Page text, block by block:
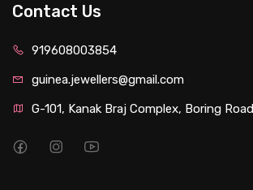
Contact Us
919608003854
guinea.jewellers@gmail.com
G-101, Kanak Braj Complex, Boring